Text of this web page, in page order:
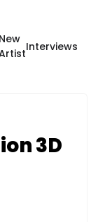
New
Interviews
3D